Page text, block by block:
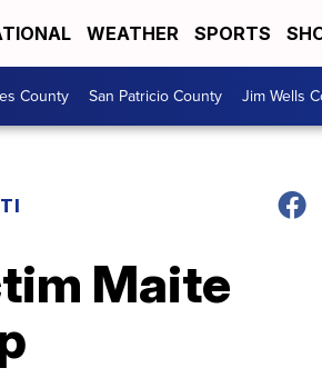
WEATHER SPORTS
County San Patricio County Jim Wells
Maite